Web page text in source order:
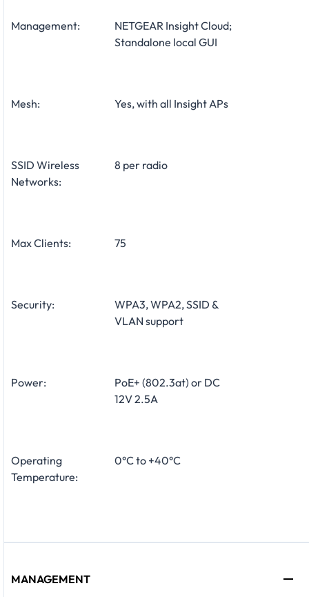
Management:
NETGEAR Insight Cloud;
Standalone local GUI
Mesh: Yes, with all Insight APs
SSID Wireless
Networks:
8 per radio
Max Clients: 75
Security:
WPA3, WPA2, SSID &
VLAN support
Power:
PoE+ (802.3at) or DC
12V 2.5A
Operating
Temperature:
0°C to +40°C
MANAGEMENT